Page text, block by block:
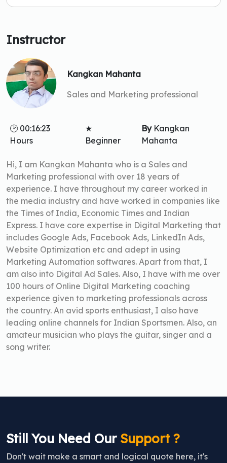
Instructor
Kangkan Mahanta
Sales and Marketing professional
🕑 00:16:23
Hours
★
Beginner
ByKangkan
Mahanta
Hi, I am Kangkan Mahanta who is a Sales and
Marketing professional with over 18 years of
experience. I have throughout my career worked in
the media industry and have worked in companies like
the Times of India, Economic Times and Indian
Express. I have core expertise in Digital Marketing that
includes Google Ads, Facebook Ads, LinkedIn Ads,
Website Optimization etc and adept in using
Marketing Automation softwares. Apart from that, I
am also into Digital Ad Sales. Also, I have with me over
100 hours of Online Digital Marketing coaching
experience given to marketing professionals across
the country. An avid sports enthusiast, I also have
leading online channels for Indian Sportsmen. Also, an
amateur musician who plays the guitar, singer and a
song writer.
Still You Need OurSupport ?
Don't wait make a smart and logical quote here, it's